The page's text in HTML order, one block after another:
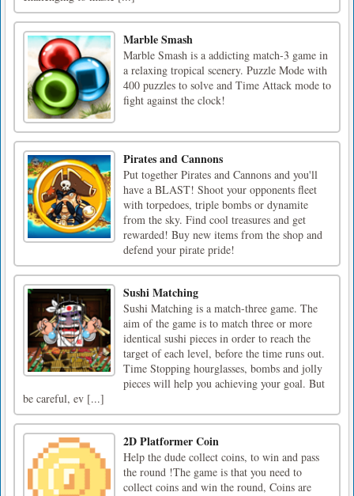
Marble Smash
Marble Smash is a addicting match-3 game in
a relaxing tropical scenery. Puzzle Mode with
400 puzzles to solve and Time Attack mode to
fight against the clock!
Pirates and Cannons
Put together Pirates and Cannons and you'll
have a BLAST! Shoot your opponents fleet
with torpedoes, triple bombs or dynamite
from the sky. Find cool treasures and get
rewarded! Buy new items from the shop and
defend your pirate pride!
Sushi Matching
Sushi Matching is a match-three game. The
aim of the game is to match three or more
identical sushi pieces in order to reach the
target of each level, before the time runs out.
Time Stopping hourglasses, bombs and jolly
pieces will help you achieving your goal. But
be careful, ev [...]
2D Platformer Coin
Help the dude collect coins, to win and pass
the round !The game is that you need to
collect coins and win the round, Coins are